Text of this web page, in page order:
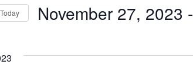
Today November 27, 2023 -